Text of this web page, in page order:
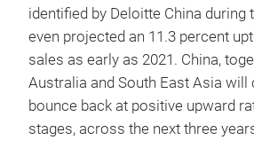
identified by Deloitte China during
even projected an 11.3 percent
sales as early as 2021. China,
Australia and South East Asia will
bounce back at positive upward
stages, across the next three